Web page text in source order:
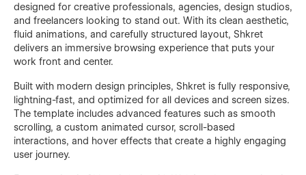
designed for creative professionals, agencies, design studios,
and freelancers looking to stand out. With its clean aesthetic,
fluid animations, and carefully structured layout, Shkret
delivers an immersive browsing experience that puts your
work front and center.
Built with modern design principles, Shkret is fully responsive,
lightning-fast, and optimized for all devices and screen sizes.
The template includes advanced features such as smooth
scrolling, a custom animated cursor, scroll-based
interactions, and hover effects that create a highly engaging
user journey.